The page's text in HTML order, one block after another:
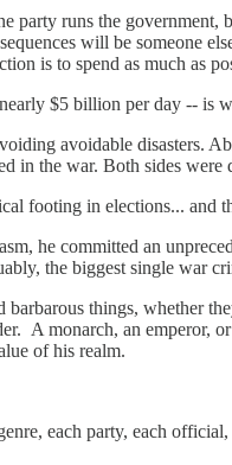
party runs the
will be someone
is to spend as much as
$5 billion per day -- is
avoidable disasters.
in the war. Both sides were
footing in elections... and
he committed an
the biggest single war
things, whether
A monarch, an emperor,
of his realm.
each party, each